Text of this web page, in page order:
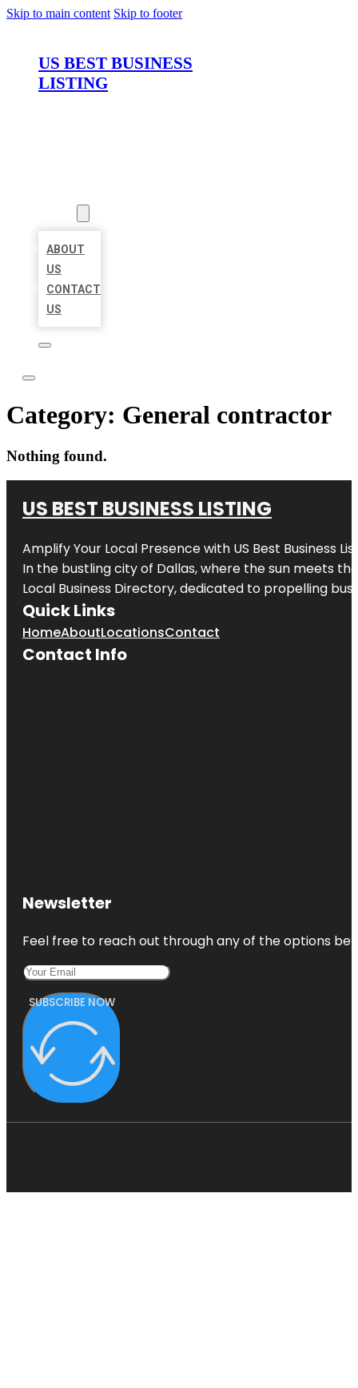
Skip to main content Skip to footer
US BEST BUSINESS
LISTING
ABOUT
US
CONTACT
US
Category: General contractor
Nothing found.
US BEST BUSINESS LISTING
Amplify Your Local Presence with US Best Business
In the bustling city of Dallas, where the sun meets
Local Business Directory, dedicated to propelling
Quick Links
HomeAboutLocationsContact
Contact Info
Newsletter
Feel free to reach out through any of the options
SUBSCRIBE NOW